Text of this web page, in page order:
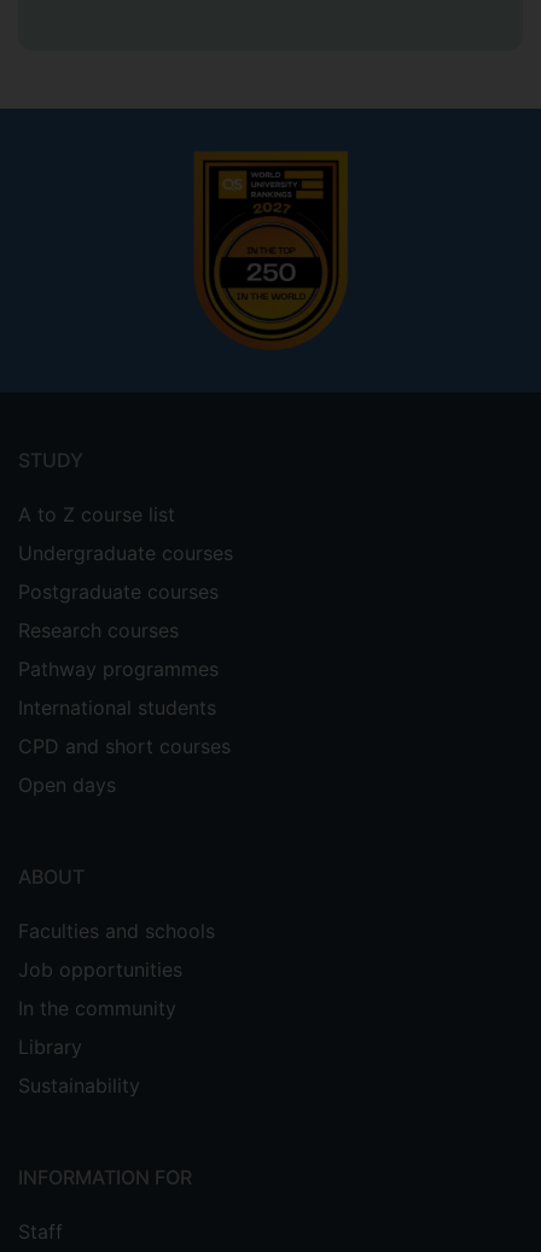
menu
STUDY
A to Z course list
Undergraduate courses
Postgraduate courses
Research courses
Pathway programmes
International students
CPD and short courses
Open days
ABOUT
Faculties and schools
Job opportunities
In the community
Library
Sustainability
INFORMATION FOR
Staff